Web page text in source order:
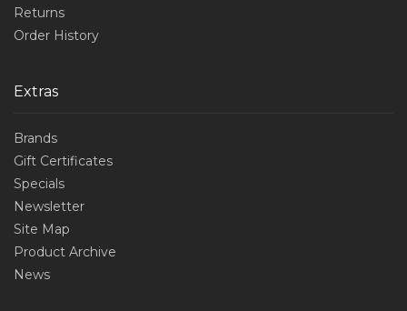
Returns
Order History
Extras
Brands
Gift Certificates
Specials
Newsletter
Site Map
Product Archive
News